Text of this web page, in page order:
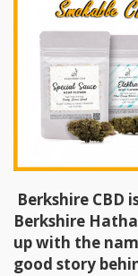
Berkshire CBD
Berkshire
up with the
good story